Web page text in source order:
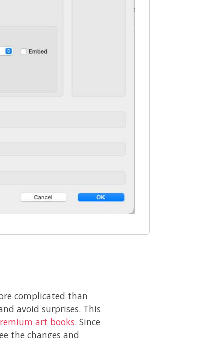
complicated than
avoid surprises. This
art books. Since
the changes and